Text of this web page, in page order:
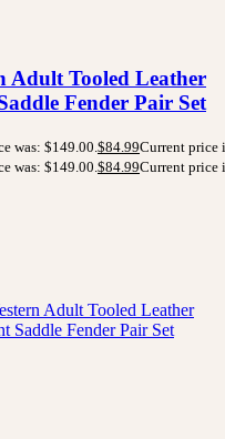
Adult Tooled Leather
Fender Pair Set
was: $149.00.$84.99Current price
was: $149.00.$84.99Current price